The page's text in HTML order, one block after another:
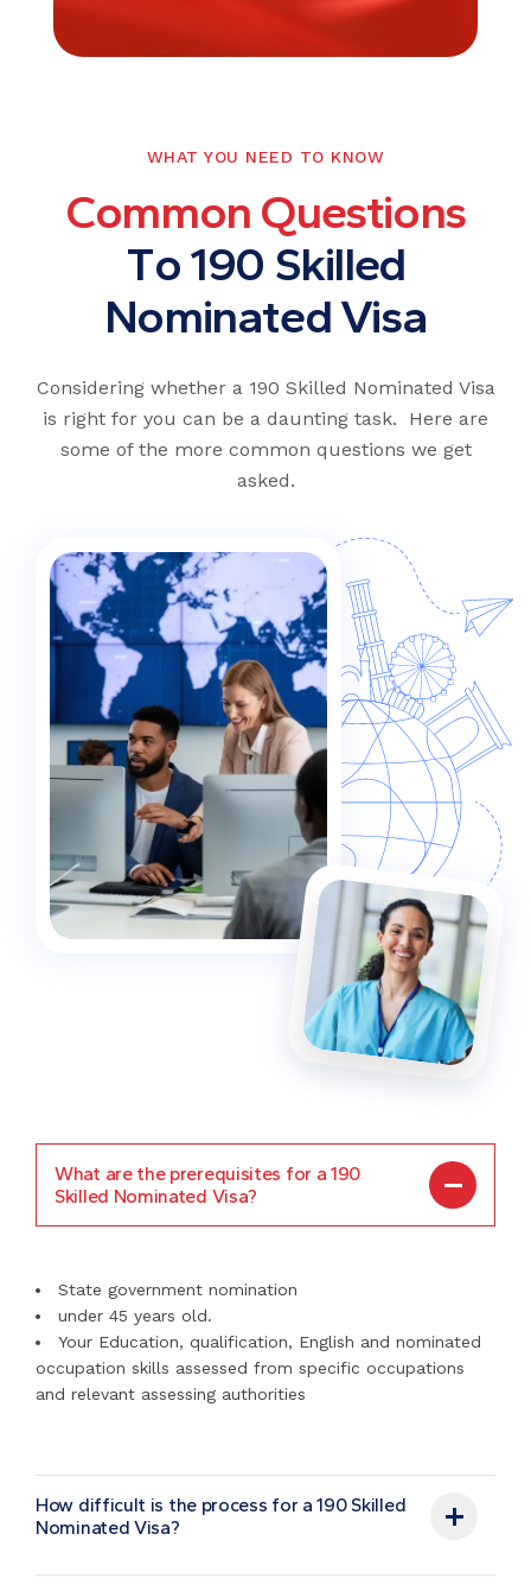
WHAT YOU NEED TO KNOW
Common Questions
To190 Skilled
NominatedVisa
Considering whether a 190 Skilled Nominated Visa
is right for you can be a daunting task. Here are
some of the more common questions we get
asked.
What are the prerequisites for a 190
Skilled Nominated Visa?
State government nomination
under 45 years old.
Your Education, qualification, English and nominated
occupation skills assessed from specific occupations
and relevant assessing authorities
How difficult is the process for a 190 Skilled
Nominated Visa?